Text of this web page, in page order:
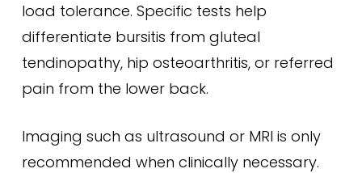
load tolerance. Specific tests help
differentiate bursitis from gluteal
tendinopathy, hip osteoarthritis, or referred
pain from the lower back.
Imaging such as ultrasound or MRI is only
recommended when clinically necessary.